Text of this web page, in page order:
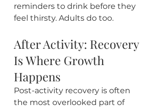
reminders to drink before they
feel thirsty. Adults do too.
After Activity: Recovery
Is Where Growth
Happens
Post-activity recovery is often
the most overlooked part of